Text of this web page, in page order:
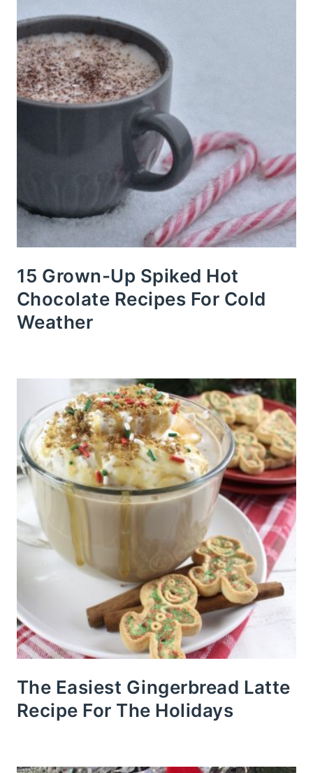
15 Grown-Up Spiked Hot
Chocolate Recipes For Cold
Weather
The Easiest Gingerbread Latte
Recipe For The Holidays